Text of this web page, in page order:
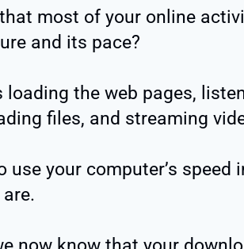
most of your online
and its pace?
loading the web pages,
files, and streaming
use your computer’s speed